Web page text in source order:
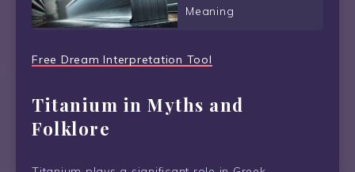
Meaning
Free Dream Interpretation Tool
Titanium in Myths and
Folklore